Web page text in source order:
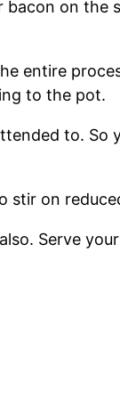
on the
entire
to the pot.
to. So
stir on
Serve